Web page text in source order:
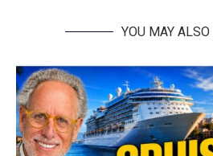
YOU MAY